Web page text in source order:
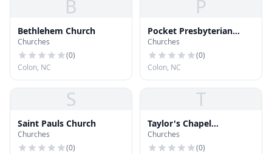
B
Bethlehem Church
Churches
(0)
Colon, NC
P
Pocket Presbyterian
Church
Churches
(0)
Colon, NC
S
Saint Pauls Church
Churches
(0)
T
Taylor's Chapel
Missionary Baptist
Church
Churches
(0)